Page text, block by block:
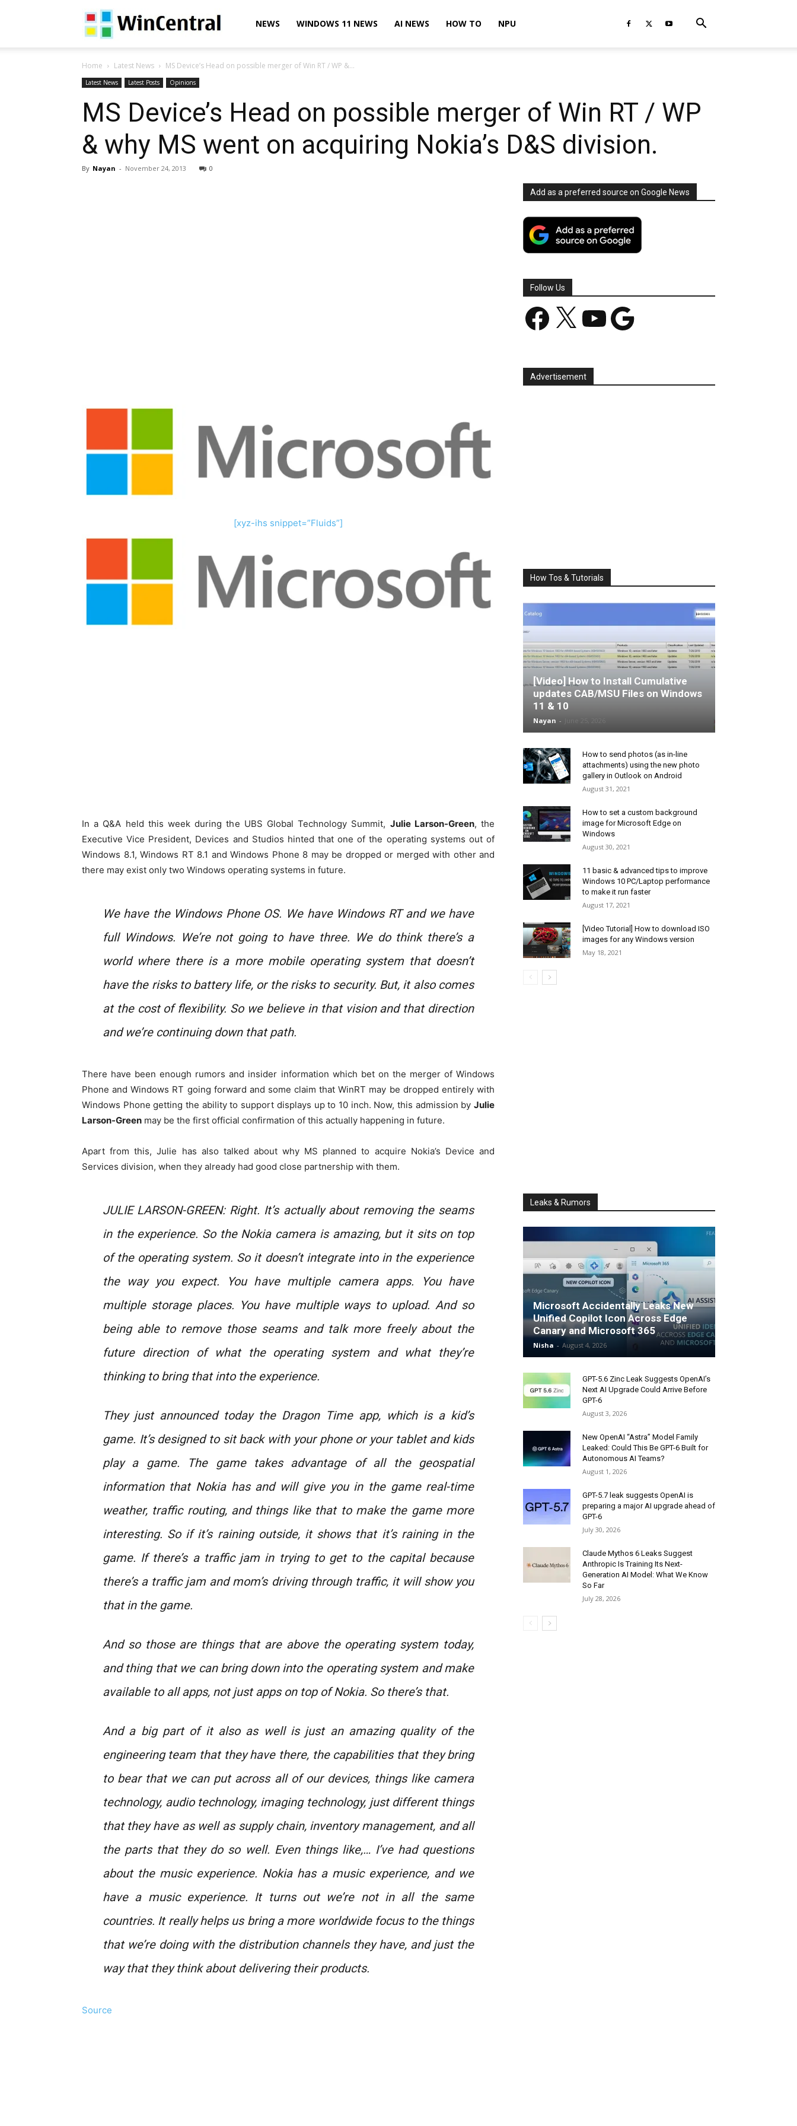
WinCentralNEWS WINDOWS 11 NEWS AI NEWS HOW TO NPU
Home Latest News MS Device’s Head on possible merger of Win RT / WP &...
Latest News Latest Posts Opinions
MS Device’s Head on possible merger of Win RT / WP
& why MS went on acquiring Nokia’s D&S division.
By Nayan - November 24, 2013 0
[xyz-ihs snippet=”Fluids”]
In a Q&A held this week during the UBS Global Technology Summit, Julie Larson-Green, the
Executive Vice President, Devices and Studios hinted that one of the operating systems out of
Windows 8.1, Windows RT 8.1 and Windows Phone 8 may be dropped or merged with other and
there may exist only two Windows operating systems in future.
We have the Windows Phone OS. We have Windows RT and we have
full Windows. We’re not going to have three. We do think there’s a
world where there is a more mobile operating system that doesn’t
have the risks to battery life, or the risks to security. But, it also comes
at the cost of flexibility. So we believe in that vision and that direction
and we’re continuing down that path.
There have been enough rumors and insider information which bet on the merger of Windows
Phone and Windows RT going forward and some claim that WinRT may be dropped entirely with
Windows Phone getting the ability to support displays up to 10 inch. Now, this admission by Julie
Larson-Green may be the first official confirmation of this actually happening in future.
Apart from this, Julie has also talked about why MS planned to acquire Nokia’s Device and
Services division, when they already had good close partnership with them.
JULIE LARSON-GREEN: Right. It’s actually about removing the seams
in the experience. So the Nokia camera is amazing, but it sits on top
of the operating system. So it doesn’t integrate into in the experience
the way you expect. You have multiple camera apps. You have
multiple storage places. You have multiple ways to upload. And so
being able to remove those seams and talk more freely about the
future direction of what the operating system and what they’re
thinking to bring that into the experience.
They just announced today the Dragon Time app, which is a kid’s
game. It’s designed to sit back with your phone or your tablet and kids
play a game. The game takes advantage of all the geospatial
information that Nokia has and will give you in the game real-time
weather, traffic routing, and things like that to make the game more
interesting. So if it’s raining outside, it shows that it’s raining in the
game. If there’s a traffic jam in trying to get to the capital because
there’s a traffic jam and mom’s driving through traffic, it will show you
that in the game.
And so those are things that are above the operating system today,
and thing that we can bring down into the operating system and make
available to all apps, not just apps on top of Nokia. So there’s that.
And a big part of it also as well is just an amazing quality of the
engineering team that they have there, the capabilities that they bring
to bear that we can put across all of our devices, things like camera
technology, audio technology, imaging technology, just different things
that they have as well as supply chain, inventory management, and all
the parts that they do so well. Even things like,… I’ve had questions
about the music experience. Nokia has a music experience, and we
have a music experience. It turns out we’re not in all the same
countries. It really helps us bring a more worldwide focus to the things
that we’re doing with the distribution channels they have, and just the
way that they think about delivering their products.
Source
Add as a preferred source on Google News
Follow Us
Facebook YouTube Google
Advertisement
How Tos & Tutorials
[Video] How to Install Cumulative
updates CAB/MSU Files on Windows
11 & 10
Nayan -
How to send photos (as in-line
attachments) using the new photo
gallery in Outlook on Android
August 31, 2021
How to set a custom background
image for Microsoft Edge on
Windows
August 30, 2021
11 basic & advanced tips to improve
Windows 10 PC/Laptop performance
to make it run faster
August 17, 2021
[Video Tutorial] How to download ISO
images for any Windows version
May 18, 2021
Leaks & Rumors
Microsoft Accidentally Leaks New
Unified Copilot Icon Across Edge
Canary and Microsoft 365
Nisha - August 4, 2026
GPT-5.6 Zinc Leak Suggests OpenAI’s
Next AI Upgrade Could Arrive Before
GPT-6
August 3, 2026
New OpenAI “Astra” Model Family
Leaked: Could This Be GPT-6 Built for
Autonomous AI Teams?
August 1, 2026
GPT-5.7 leak suggests OpenAI is
preparing a major AI upgrade ahead of
GPT-6
July 30, 2026
Claude Mythos 6 Leaks Suggest
Anthropic Is Training Its Next-
Generation AI Model: What We Know
So Far
July 28, 2026